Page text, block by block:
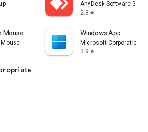
AnyDesk Software
2.8 star
Mouse
Mouse
Windows App
Microsoft Corporation
3.9 star